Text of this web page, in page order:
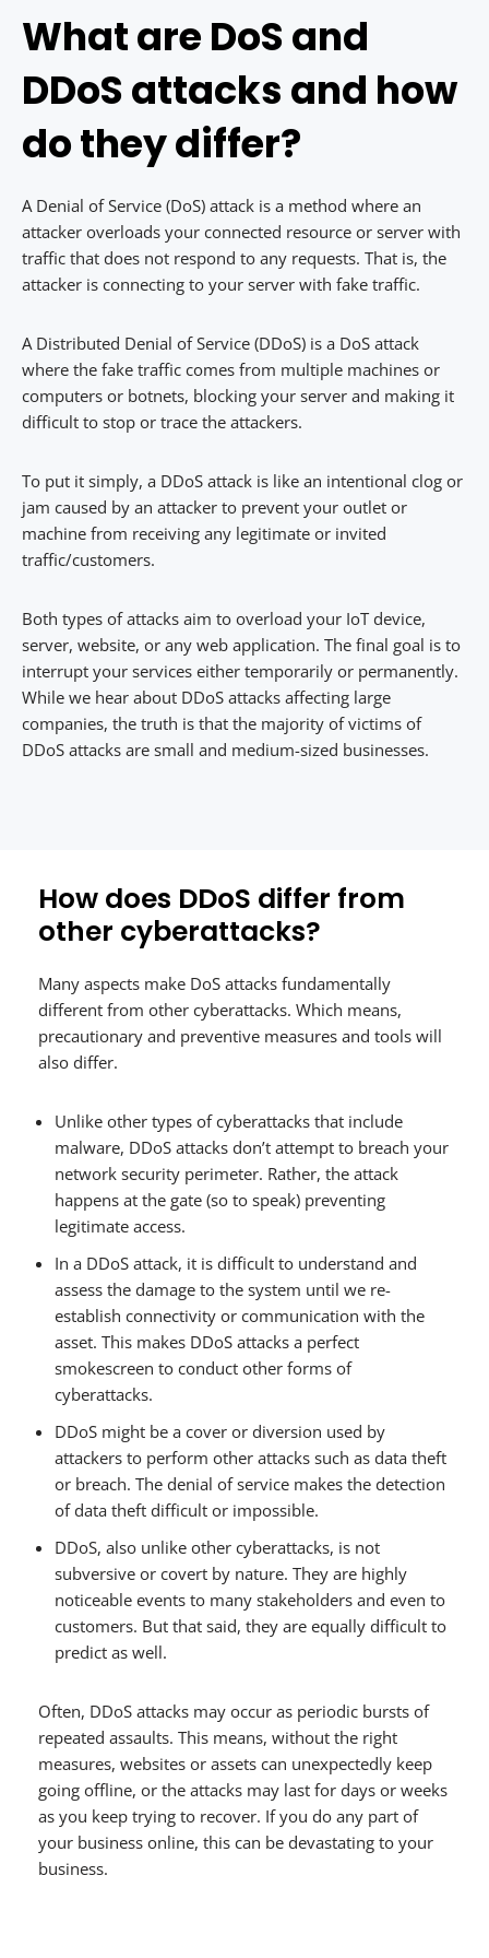
What are DoS and
DDoS attacks and how
do they differ?
A Denial of Service (DoS) attack is a method where an
attacker overloads your connected resource or server with
traffic that does not respond to any requests. That is, the
attacker is connecting to your server with fake traffic.
A Distributed Denial of Service (DDoS) is a DoS attack
where the fake traffic comes from multiple machines or
computers or botnets, blocking your server and making it
difficult to stop or trace the attackers.
To put it simply, a DDoS attack is like an intentional clog or
jam caused by an attacker to prevent your outlet or
machine from receiving any legitimate or invited
traffic/customers.
Both types of attacks aim to overload your IoT device,
server, website, or any web application. The final goal is to
interrupt your services either temporarily or permanently.
While we hear about DDoS attacks affecting large
companies, the truth is that the majority of victims of
DDoS attacks are small and medium-sized businesses.
How does DDoS differ from
other cyberattacks?
Many aspects make DoS attacks fundamentally
different from other cyberattacks. Which means,
precautionary and preventive measures and tools will
also differ.
Unlike other types of cyberattacks that include
malware, DDoS attacks don’t attempt to breach your
network security perimeter. Rather, the attack
happens at the gate (so to speak) preventing
legitimate access.
In a DDoS attack, it is difficult to understand and
assess the damage to the system until we re-
establish connectivity or communication with the
asset. This makes DDoS attacks a perfect
smokescreen to conduct other forms of
cyberattacks.
DDoS might be a cover or diversion used by
attackers to perform other attacks such as data theft
or breach. The denial of service makes the detection
of data theft difficult or impossible.
DDoS, also unlike other cyberattacks, is not
subversive or covert by nature. They are highly
noticeable events to many stakeholders and even to
customers. But that said, they are equally difficult to
predict as well.
Often, DDoS attacks may occur as periodic bursts of
repeated assaults. This means, without the right
measures, websites or assets can unexpectedly keep
going offline, or the attacks may last for days or weeks
as you keep trying to recover. If you do any part of
your business online, this can be devastating to your
business.